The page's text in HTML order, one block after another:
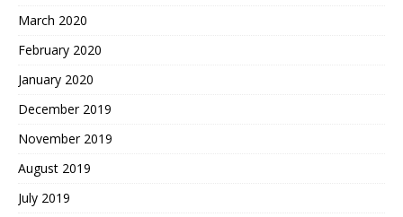
March 2020
February 2020
January 2020
December 2019
November 2019
August 2019
July 2019